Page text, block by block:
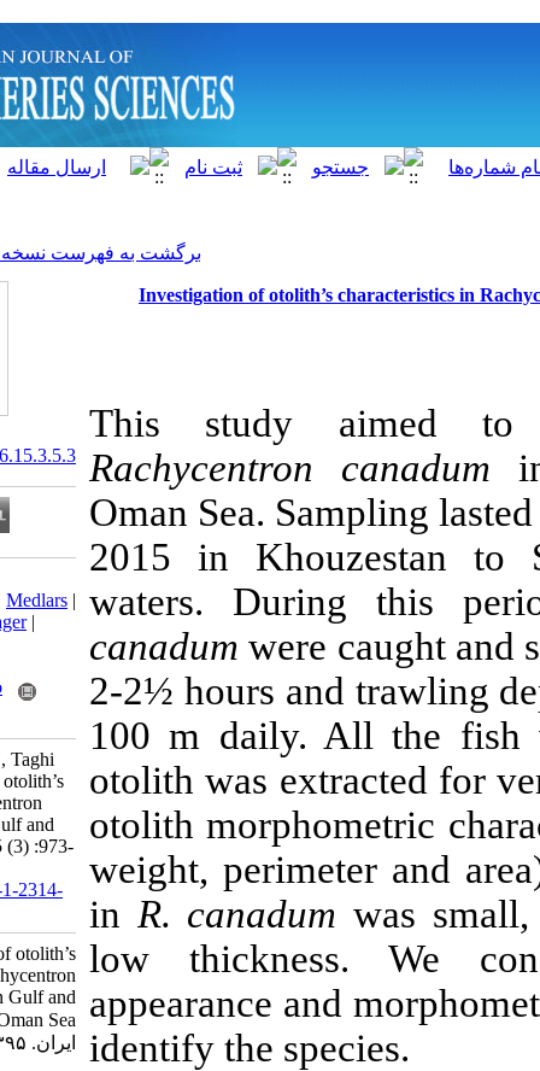
برگشت به فهرست نسخه ها
Investigation of
This study
Oman Sea.
2015 in
waters.
canadumwere
2-2½ hours
100 m daily.
otolith was
otolith
weight,
in R. canadum
low
appearance
identify the
20.1001.1.15622916.2016.15.3.5.3
BibTeX | RIS|EndNote Medlars |
ProCite
Reference Manager
|
Send citation to:
Mendeley
Zotero
Javadzadeh N, Mabudi H, Taghi
Azhir M. Investigation of otolith’s
characteristics in Rachycentron
canadum in the Persian Gulf and
Oman Sea. IJFS 2016; 15 (3) :973-
URL:http://jifro.ir/article-1-2314-
Investigation of otolith’s
characteristics in Rachycentron
canadum in the Persian Gulf and
Oman Sea. مجله علوم شیلاتی
ایران. ۱۳۹۵; ۱۵ (۳) :۹۷۳-۹۷۹